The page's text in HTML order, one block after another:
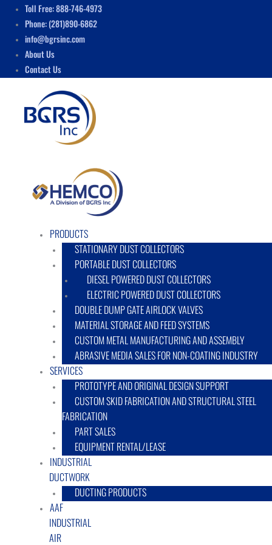
content
Toll Free: 888-746-4973
Phone: (281)890-6862
info@bgrsinc.com
About Us
Contact Us
Menu
PRODUCTS
STATIONARY DUST COLLECTORS
PORTABLE DUST COLLECTORS
DIESEL POWERED DUST COLLECTORS
ELECTRIC POWERED DUST COLLECTORS
DOUBLE DUMP GATE AIRLOCK VALVES
MATERIAL STORAGE AND FEED SYSTEMS
CUSTOM METAL MANUFACTURING AND ASSEMBLY
ABRASIVE MEDIA SALES FOR NON-COATING INDUSTRY
SERVICES
PROTOTYPE AND ORIGINAL DESIGN SUPPORT
CUSTOM SKID FABRICATION AND STRUCTURAL STEEL
FABRICATION
PART SALES
EQUIPMENT RENTAL/LEASE
INDUSTRIAL
DUCTWORK
DUCTING PRODUCTS
AAF
INDUSTRIAL
AIR